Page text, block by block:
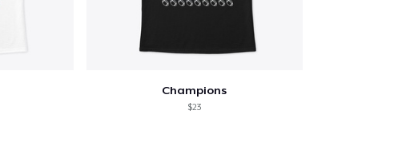
Champions
$23